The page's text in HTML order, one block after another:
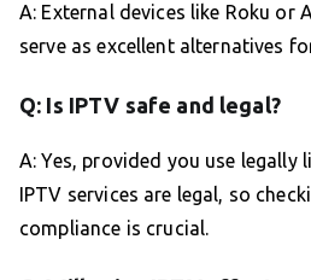
A: External devices like Roku or
serve as excellent alternatives
Q: Is IPTV safe and legal?
A: Yes, provided you use legally
IPTV services are legal, so
compliance is crucial.